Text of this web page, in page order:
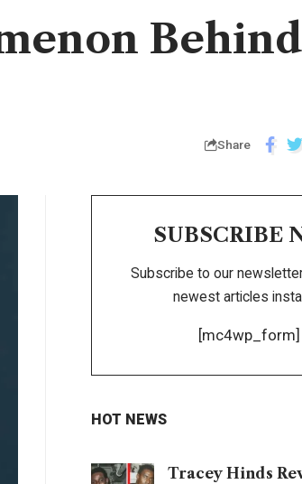
Share
SUBSCRIBE
Subscribe to our
newest articles
[mc4wp_form]
HOT NEWS
Tracey Hinds